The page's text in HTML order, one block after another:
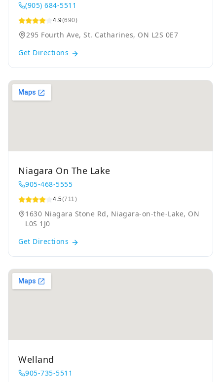
(905) 684-5511
4.9(690)
295 Fourth Ave, St. Catharines, ON L2S 0E7
Get Directions
Niagara On The Lake
905-468-5555
4.5(711)
1630 Niagara Stone Rd, Niagara-on-the-Lake, ON
L0S 1J0
Get Directions
Welland
905-735-5511